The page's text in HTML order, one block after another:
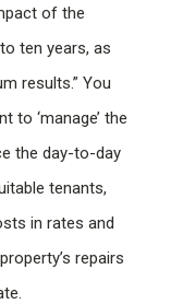
of the
ten years, as
results.” You
to ‘manage’ the
the day-to-day
tenants,
in rates and
repairs